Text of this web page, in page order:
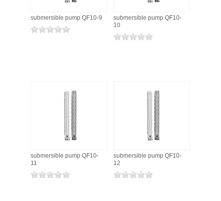
submersible pump QF10-9
submersible pump QF10-
10
submersible pump QF10-
11
submersible pump QF10-
12